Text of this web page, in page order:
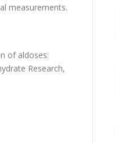
measurements.
of aldoses:
Research,